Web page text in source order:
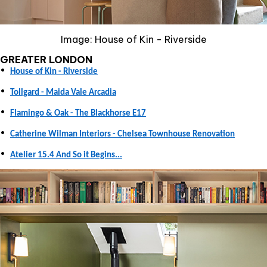
Image: House of Kin - Riverside
GREATER LONDON
•
House of Kin - Riverside
• Tollgard - Maida Vale Arcadia
• Flamingo & Oak - The Blackhorse E17
• Catherine Wilman Interiors - Chelsea Townhouse Renovation
• Atelier 15.4 And So it Begins...